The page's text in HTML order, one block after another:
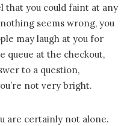
that you could faint at any
seems wrong, you
may laugh at you for
queue at the checkout,
to a question,
not very bright.
are certainly not alone.